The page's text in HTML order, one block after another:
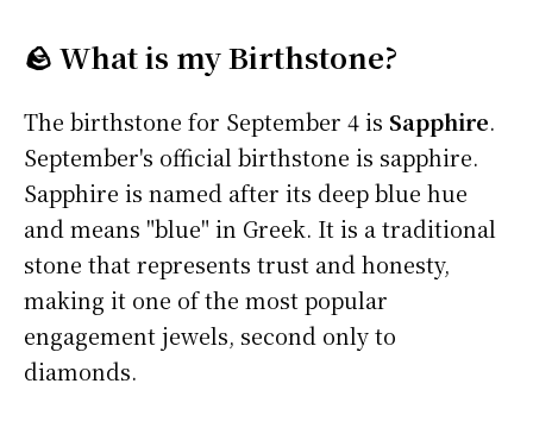
🪨 What is my Birthstone?
The birthstone for September 4 is Sapphire.
September's official birthstone is sapphire.
Sapphire is named after its deep blue hue
and means "blue" in Greek. It is a traditional
stone that represents trust and honesty,
making it one of the most popular
engagement jewels, second only to
diamonds.